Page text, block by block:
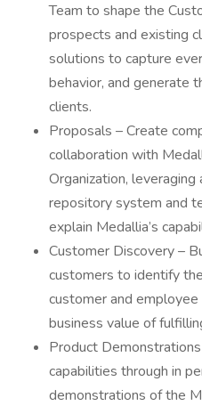
Team to shape the
prospects and existing
solutions to capture
behavior, and generate
clients.
Proposals – Create
collaboration with
Organization,
repository system and
explain Medallia’s
Customer Discovery –
customers to identify
customer and
business value of
Product
capabilities through in
demonstrations of the